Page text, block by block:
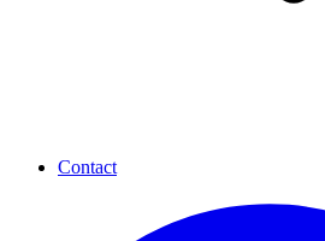
Contact